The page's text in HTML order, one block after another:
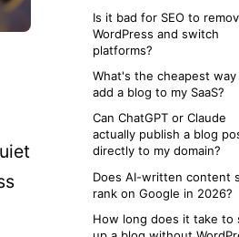
Is it bad for SEO to
WordPress and switch
platforms?
What's the cheapest way
add a blog to my SaaS?
Can ChatGPT or Claude
actually publish a blog
directly to my domain?
Does AI-written content
rank on Google in 2026?
How long does it take to